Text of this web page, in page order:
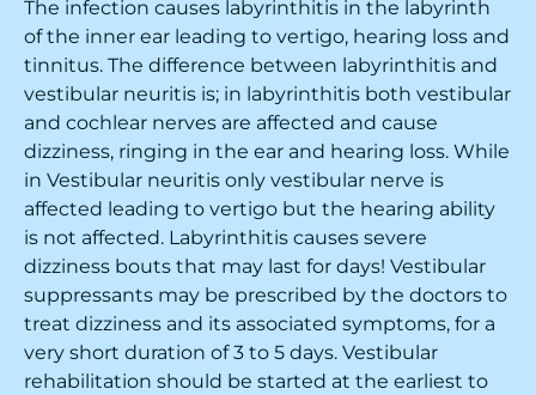
The infection causes labyrinthitis in the labyrinth
of the inner ear leading to vertigo, hearing loss and
tinnitus. The difference between labyrinthitis and
vestibular neuritis is; in labyrinthitis both vestibular
and cochlear nerves are affected and cause
dizziness, ringing in the ear and hearing loss. While
in Vestibular neuritis only vestibular nerve is
affected leading to vertigo but the hearing ability
is not affected. Labyrinthitis causes severe
dizziness bouts that may last for days! Vestibular
suppressants may be prescribed by the doctors to
treat dizziness and its associated symptoms, for a
very short duration of 3 to 5 days. Vestibular
rehabilitation should be started at the earliest to